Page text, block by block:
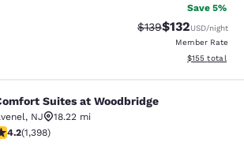
Save 5%
Strikethrough Rate:
$139Discounted
$132USD/night
Member Rate
View
$155 total
at Woodbridge
Suites at Woodbridge
, NJ
18.22 mi
stars rating. Very Good. 1398 reviews
4.2(1,398)